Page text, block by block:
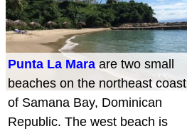
Punta La Maraare two small
beaches on the northeast coast
of Samana Bay, Dominican
Republic. The west beach is